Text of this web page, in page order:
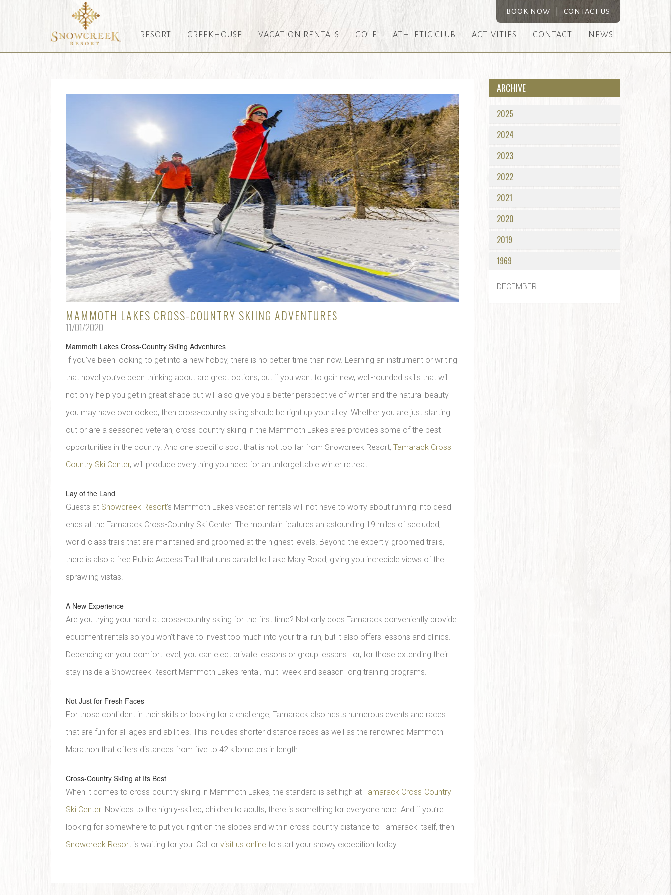
RESORT CREEKHOUSE VACATION RENTALS GOLF ATHLETIC CLUB ACTIVITIES CONTACT NEWS
BOOK NOW CONTACT US
MAMMOTH LAKES CROSS-COUNTRY SKIING ADVENTURES
11/01/2020
Mammoth Lakes Cross-Country Skiing Adventures
If you’ve been looking to get into a new hobby, there is no better time than now. Learning an instrument or writing
that novel you’ve been thinking about are great options, but if you want to gain new, well-rounded skills that will
not only help you get in great shape but will also give you a better perspective of winter and the natural beauty
you may have overlooked, then cross-country skiing should be right up your alley! Whether you are just starting
out or are a seasoned veteran, cross-country skiing in the Mammoth Lakes area provides some of the best
opportunities in the country. And one specific spot that is not too far from Snowcreek Resort, Tamarack Cross-
Country Ski Center, will produce everything you need for an unforgettable winter retreat.
Lay of the Land
Guests at Snowcreek Resort’s Mammoth Lakes vacation rentals will not have to worry about running into dead
ends at the Tamarack Cross-Country Ski Center. The mountain features an astounding 19 miles of secluded,
world-class trails that are maintained and groomed at the highest levels. Beyond the expertly-groomed trails,
there is also a free Public Access Trail that runs parallel to Lake Mary Road, giving you incredible views of the
sprawling vistas.
A New Experience
Are you trying your hand at cross-country skiing for the first time? Not only does Tamarack conveniently provide
equipment rentals so you won’t have to invest too much into your trial run, but it also offers lessons and clinics.
Depending on your comfort level, you can elect private lessons or group lessons—or, for those extending their
stay inside a Snowcreek Resort Mammoth Lakes rental, multi-week and season-long training programs.
Not Just for Fresh Faces
For those confident in their skills or looking for a challenge, Tamarack also hosts numerous events and races
that are fun for all ages and abilities. This includes shorter distance races as well as the renowned Mammoth
Marathon that offers distances from five to 42 kilometers in length.
Cross-Country Skiing at Its Best
When it comes to cross-country skiing in Mammoth Lakes, the standard is set high at Tamarack Cross-Country
Ski Center. Novices to the highly-skilled, children to adults, there is something for everyone here. And if you’re
looking for somewhere to put you right on the slopes and within cross-country distance to Tamarack itself, then
Snowcreek Resort is waiting for you. Call or visit us online to start your snowy expedition today.
ARCHIVE
2025
2024
2023
2022
2021
2020
2019
1969
DECEMBER